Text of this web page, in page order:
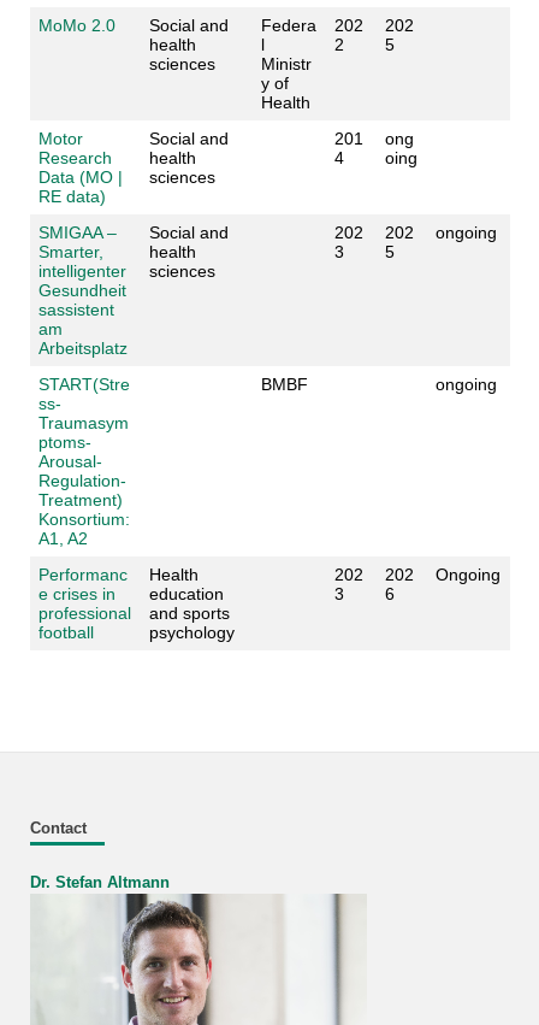
MoMo 2.0
Social and
health
sciences
Federa
l
Ministr
y of
Health
202
2
202
5
Motor
Research
Data (MO |
RE data)
Social and
health
sciences
201
4
ong
oing
SMIGAA –
Smarter,
intelligenter
Gesundheit
sassistent
am
Arbeitsplatz
Social and
health
sciences
202
3
202
5
ongoing
START(Stre
ss-
Traumasym
ptoms-
Arousal-
Regulation-
Treatment)
Konsortium:
A1, A2
BMBF ongoing
Performanc
e crises in
professional
football
Health
education
and sports
psychology
202
3
202
6
Ongoing
Contact
Dr. Stefan Altmann